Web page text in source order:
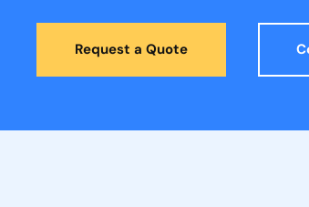
Request a Quote